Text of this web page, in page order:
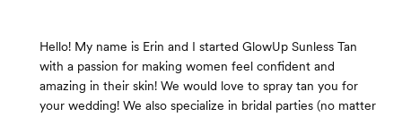
Hello! My name is Erin and I started GlowUp Sunless Tan
with a passion for making women feel confident and
amazing in their skin! We would love to spray tan you for
your wedding! We also specialize in bridal parties (no matter